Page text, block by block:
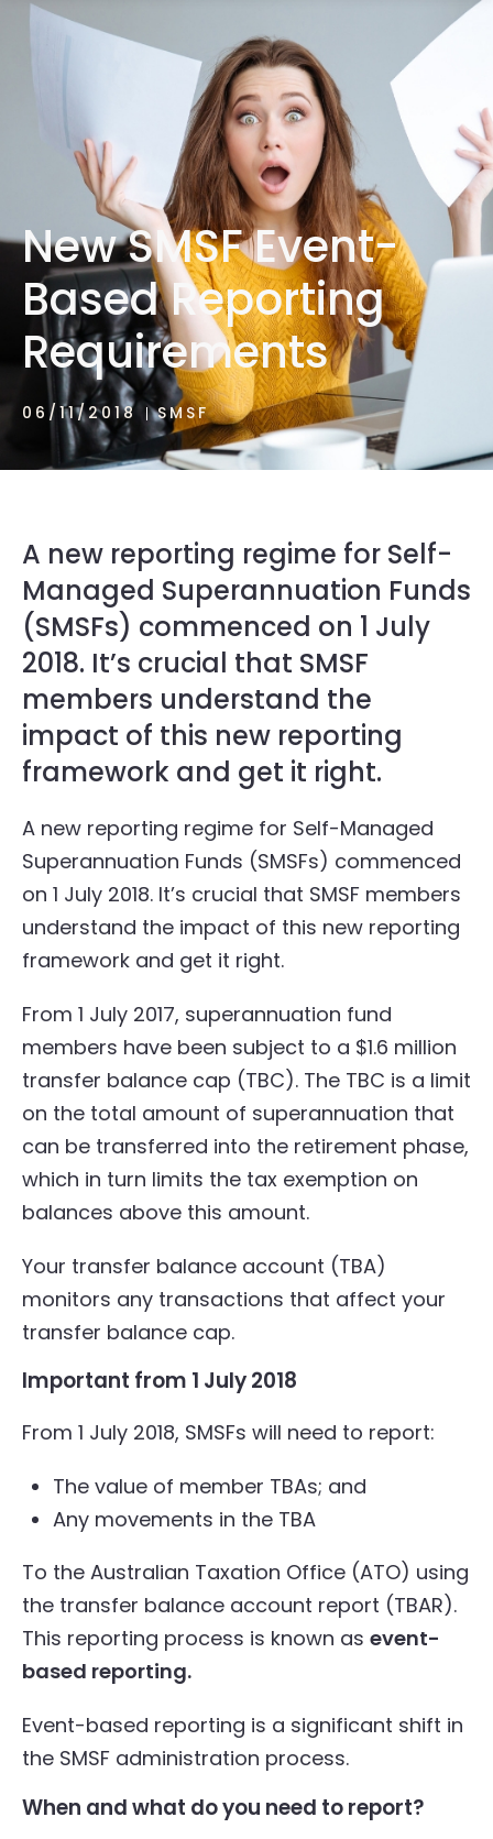
1300 472 747
New SMSF Event-
Based Reporting
Requirements
06/11/2018 SMSF
A new reporting regime for Self-
Managed Superannuation Funds
(SMSFs) commenced on 1 July
2018. It’s crucial that SMSF
members understand the
impact of this new reporting
framework and get it right.
A new reporting regime for Self-Managed
Superannuation Funds (SMSFs) commenced
on 1 July 2018. It’s crucial that SMSF members
understand the impact of this new reporting
framework and get it right.
From 1 July 2017, superannuation fund
members have been subject to a $1.6 million
transfer balance cap (TBC). The TBC is a limit
on the total amount of superannuation that
can be transferred into the retirement phase,
which in turn limits the tax exemption on
balances above this amount.
Your transfer balance account (TBA)
monitors any transactions that affect your
transfer balance cap.
Important from 1 July 2018
From 1 July 2018, SMSFs will need to report:
The value of member TBAs; and
Any movements in the TBA
To the Australian Taxation Office (ATO) using
the transfer balance account report (TBAR).
This reporting process is known as event-
based reporting.
Event-based reporting is a significant shift in
the SMSF administration process.
When and what do you need to report?